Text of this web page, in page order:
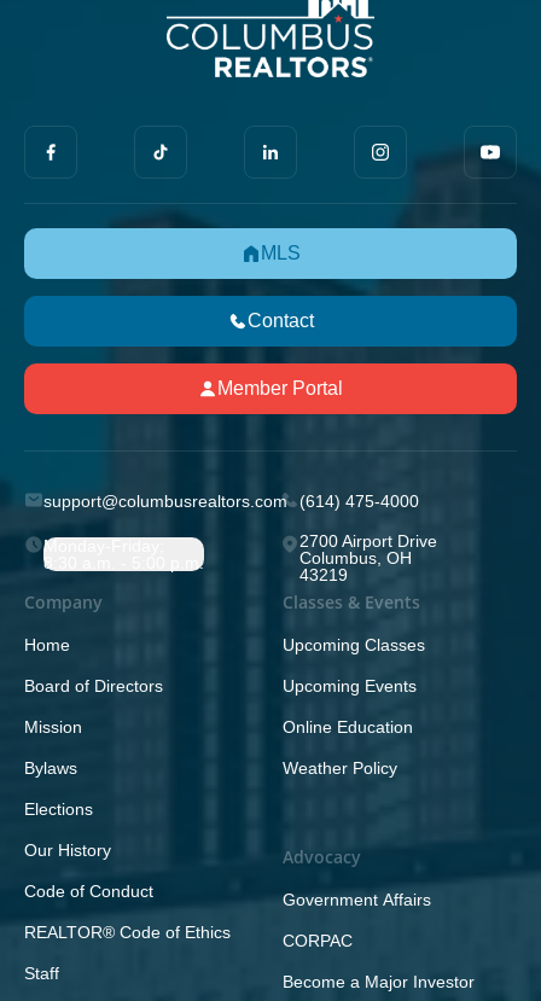
MLS
Contact
Member Portal
support@columbusrealtors.com (614) 475-4000
Monday-Friday;
8:30 a.m. - 5:00 p.m.
2700 Airport Drive
Columbus, OH
43219
Company
Home
Board of Directors
Mission
Bylaws
Elections
Our History
Code of Conduct
REALTOR® Code of Ethics
Staff
Classes & Events
Upcoming Classes
Upcoming Events
Online Education
Weather Policy
Advocacy
Government Affairs
CORPAC
Become a Major Investor